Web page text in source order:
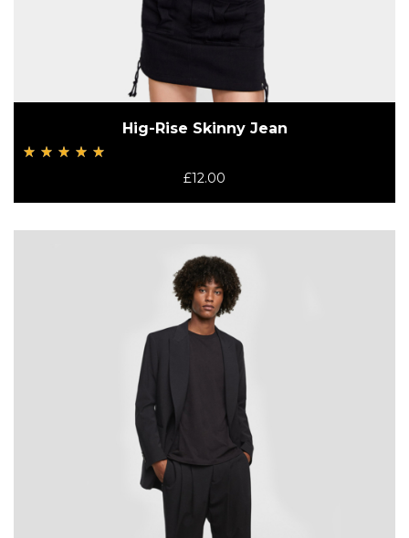
Hig-Rise Skinny Jean
of 5
£12.00